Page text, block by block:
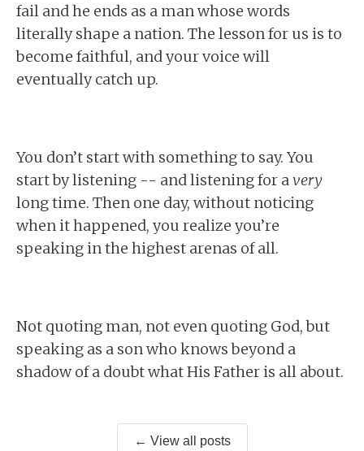
fail and he ends as a man whose words
literally shape a nation. The lesson for us is to
become faithful, and your voice will
eventually catch up.
You don’t start with something to say. You
start by listening -- and listening for avery
long time. Then one day, without noticing
when it happened, you realize you’re
speaking in the highest arenas of all.
Not quoting man, not even quoting God, but
speaking as a son who knows beyond a
shadow of a doubt what His Father is all about.
← View all posts